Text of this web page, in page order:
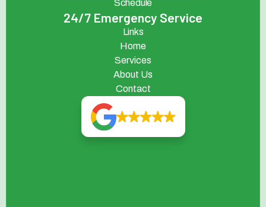
Schedule
24/7 Emergency Service
Links
Home
Services
About Us
Contact